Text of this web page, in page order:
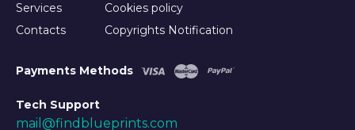
Services
Contacts
Cookies policy
Copyrights Notification
Payments Methods
Tech Support
mail@findblueprints.com